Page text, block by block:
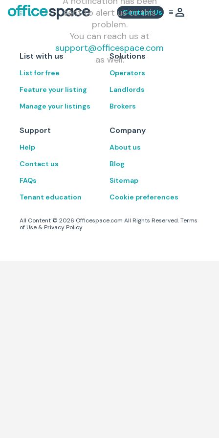
Contact Us
sent to alert us to this
problem.
You can reach us at
support@officespace.com
as well.
List with us
List for free
Feature your listing
Manage your listings
Solutions
Operators
Landlords
Brokers
Support
Help
Contact us
FAQs
Tenant education
Company
About us
Blog
Sitemap
Cookie preferences
All Content © 2026 Officespace.com All Rights Reserved.Terms
of Use & Privacy Policy